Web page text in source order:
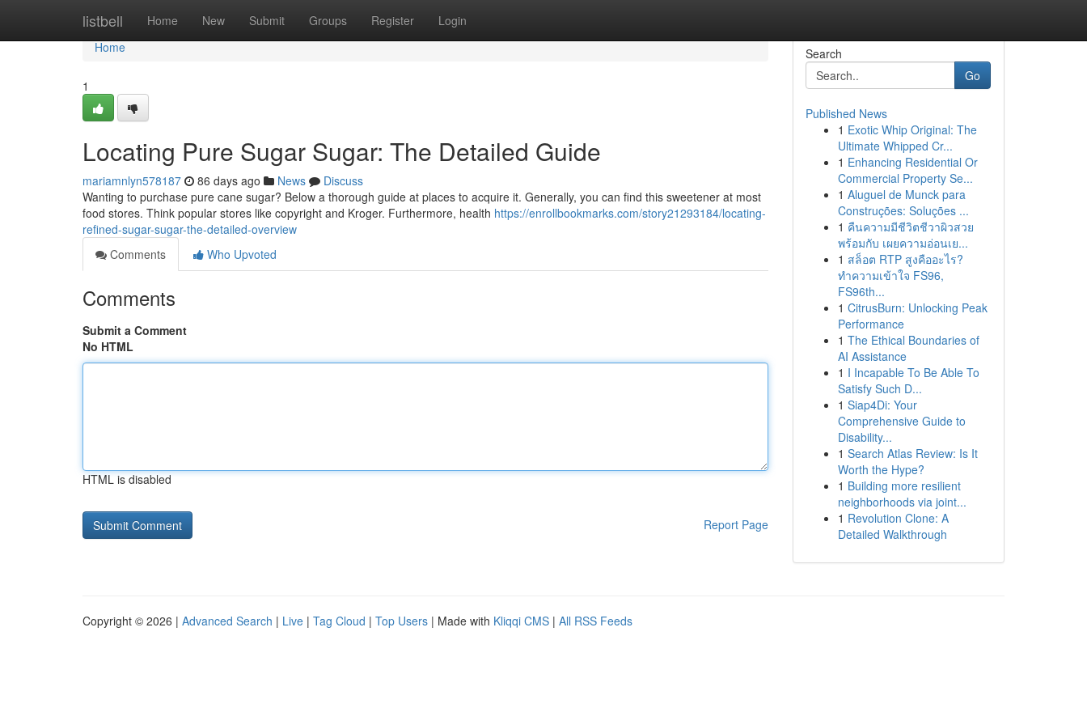
listbell Home New Submit Groups Register Login
Home
Home
1
Locating Pure Sugar Sugar: The Detailed Guide
mariamnlyn578187 86 days ago News
Discuss
Wanting to purchase pure cane sugar? Below a thorough guide at places to acquire it. Generally, you can find this sweetener at most
food stores. Think popular stores like copyright and Kroger. Furthermore, health https://enrollbookmarks.com/story21293184/locating-
refined-sugar-sugar-the-detailed-overview
Comments
Who Upvoted
Comments
Submit a Comment
No HTML
HTML is disabled
Report Page
Search
Go
Published News
1 Exotic Whip Original: The
Ultimate Whipped Cr...
1 Enhancing Residential Or
Commercial Property Se...
1 Aluguel de Munck para
Construções: Soluções ...
1 คืนความมีชีวิตชีวาผิวสวย
พร้อมกับ เผยความอ่อนเย...
1 สล็อต RTP สูงคืออะไร?
ทำความเข้าใจ FS96,
FS96th...
1 CitrusBurn: Unlocking Peak
Performance
1 The Ethical Boundaries of
AI Assistance
1 I Incapable To Be Able To
Satisfy Such D...
1 Siap4Di: Your
Comprehensive Guide to
Disability...
1 Search Atlas Review: Is It
Worth the Hype?
1 Building more resilient
neighborhoods via joint...
1 Revolution Clone: A
Detailed Walkthrough
Copyright © 2026 | Advanced Search | Live | Tag Cloud | Top Users | Made with Kliqqi CMS | All RSS Feeds